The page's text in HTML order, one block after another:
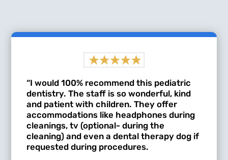
“I would 100% recommend this pediatric
dentistry. The staff is so wonderful, kind
and patient with children. They offer
accommodations like headphones during
cleanings, tv (optional- during the
cleaning) and even a dental therapy dog if
requested during procedures.